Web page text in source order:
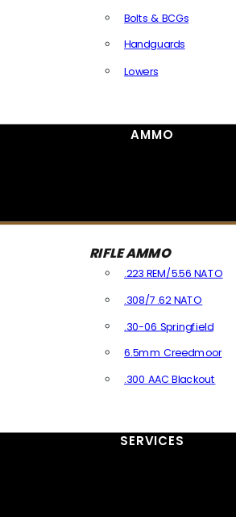
Bolts & BCGs
Handguards
Lowers
AMMO
RIFLE AMMO
.223 REM/5.56 NATO
.308/7.62 NATO
.30-06 Springfield
6.5mm Creedmoor
.300 AAC Blackout
SERVICES